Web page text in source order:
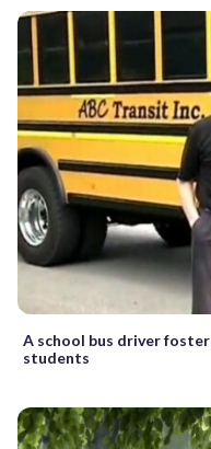
A school bus driver
students